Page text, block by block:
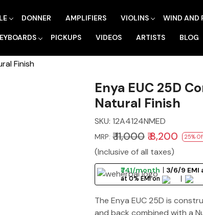
DONNER AMPLIFIERS VIOLINS WIND AND
PICKUPS VIDEOS ARTISTS BLOG
Finish
Enya EUC 25D
Natural Finish
SKU: 12A4124NMED
MRP: ₹ 11,000 ₹ 8,200 25%
(Inclusive of all taxes)
₹741/month 3/6/9 EMI
at 0% EMI on
The Enya EUC 25D is
and back combined with a